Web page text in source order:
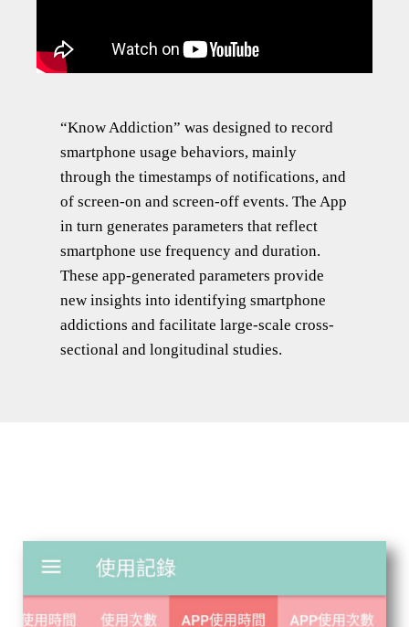
“Know Addiction” was designed to record
smartphone usage behaviors, mainly
through the timestamps of notifications, and
of screen-on and screen-off events. The App
in turn generates parameters that reflect
smartphone use frequency and duration.
These app-generated parameters provide
new insights into identifying smartphone
addictions and facilitate large-scale cross-
sectional and longitudinal studies.